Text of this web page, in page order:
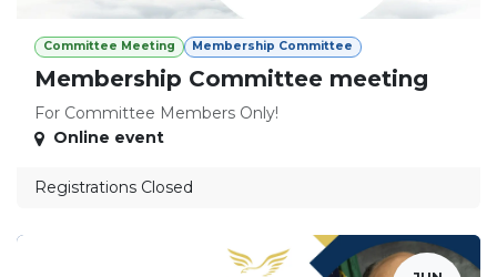
Committee Meeting Membership Committee
Membership Committee meeting
For Committee Members Only!
Online event
Registrations Closed